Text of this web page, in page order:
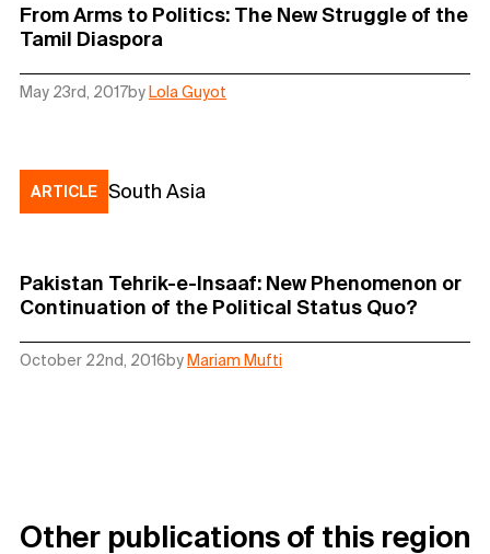
From Arms to Politics: The New Struggle of the
Tamil Diaspora
May 23rd, 2017by Lola Guyot
ARTICLE South Asia
Pakistan Tehrik-e-Insaaf: New Phenomenon or
Continuation of the Political Status Quo?
October 22nd, 2016by Mariam Mufti
Other publications of this region